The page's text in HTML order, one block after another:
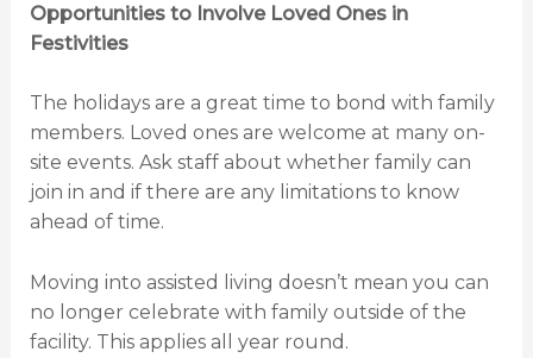
Opportunities to Involve Loved Ones in
Festivities
The holidays are a great time to bond with family
members. Loved ones are welcome at many on-
site events. Ask staff about whether family can
join in and if there are any limitations to know
ahead of time.
Moving into assisted living doesn’t mean you can
no longer celebrate with family outside of the
facility. This applies all year round.